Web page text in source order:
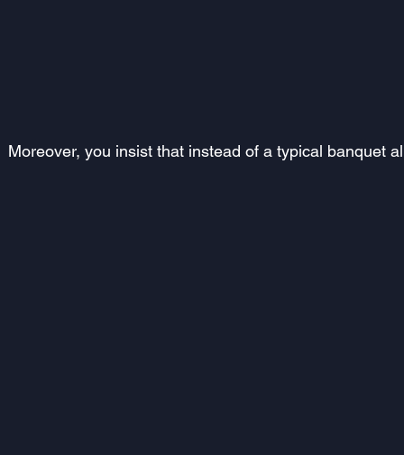
Moreover, you insist that instead of a typical banquet